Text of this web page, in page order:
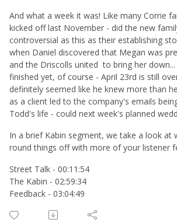
And what a week it was! Like many Corrie
kicked off last November - did the new
controversial as this as their establishing
when Daniel discovered that Megan was
and the Driscolls united to bring her
finished yet, of course - April 23rd is still
definitely seemed like he knew more than
as a client led to the company's emails
Todd's life - could next week's planned
In a brief Kabin segment, we take a look at
round things off with more of your listener
Street Talk - 00:11:54
The Kabin - 02:59:34
Feedback - 03:04:49